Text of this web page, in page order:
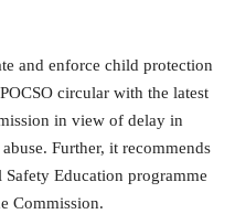
and enforce child protection
circular with the latest
in view of delay in
Further, it recommends
Education programme
Commission.